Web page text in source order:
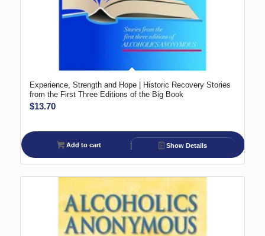
Experience, Strength and Hope | Historic Recovery Stories
from the First Three Editions of the Big Book
$13.70
Add to cart Show Details